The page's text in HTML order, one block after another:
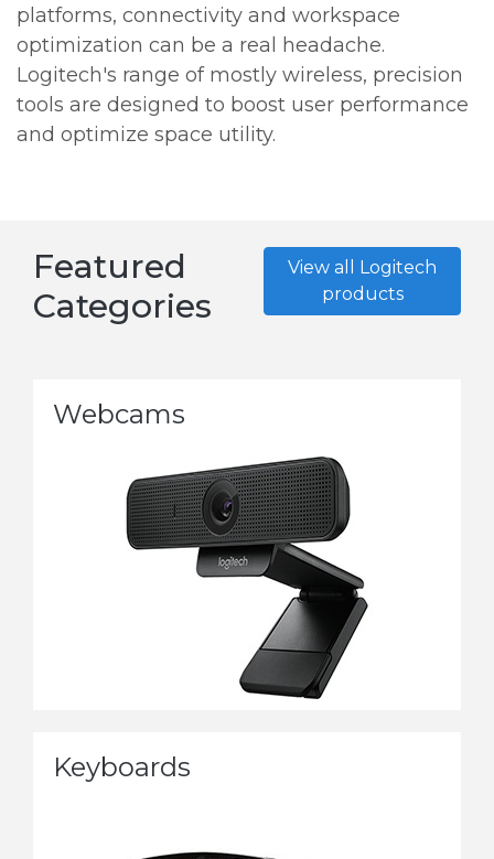
platforms, connectivity and workspace
optimization can be a real headache.
Logitech's range of mostly wireless, precision
tools are designed to boost user performance
and optimize space utility.
Featured
Categories
View all Logitech
products
Webcams
Keyboards